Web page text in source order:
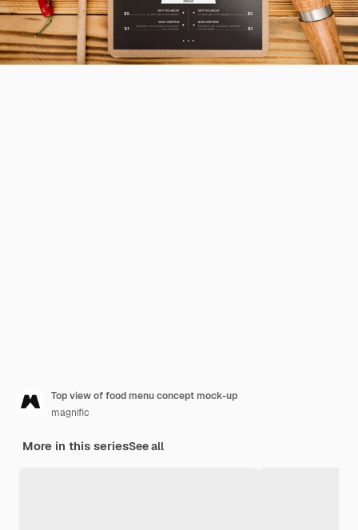
Top view of food menu concept mock-up
magnific
More in this seriesSee all